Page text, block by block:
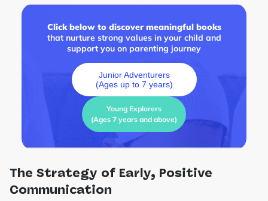
Click below to discover meaningful books
that nurture strong values in your child and
support you on parenting journey
Junior Adventurers
(Ages up to 7 years)
Young Explorers
(Ages 7 years and above)
The Strategy of Early, Positive
Communication